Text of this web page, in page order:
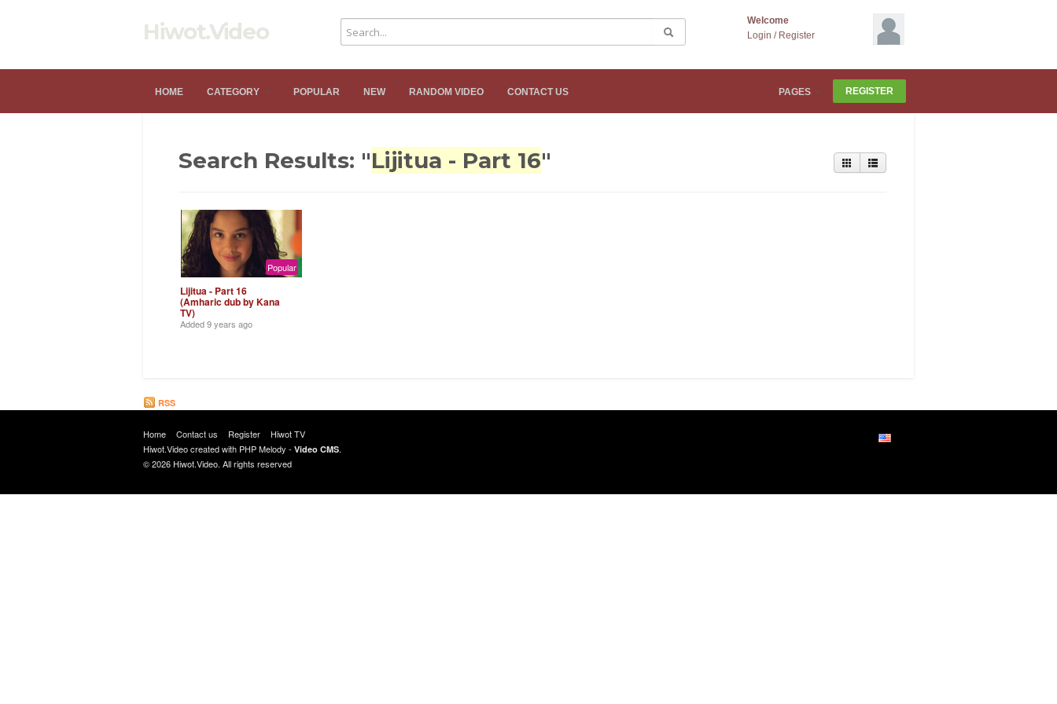
Hiwot.Video
Welcome
Login / Register
HOME CATEGORY POPULAR NEW RANDOM VIDEO CONTACT US PAGES REGISTER
Search Results: "Lijitua - Part 16"
Popular
Lijitua - Part 16
(Amharic dub by Kana
TV)
Added9 years ago
RSS
Home Contact us Register
Hiwot TV
Hiwot.Video created with PHP Melody - Video CMS.
© 2026 Hiwot.Video. All rights reserved